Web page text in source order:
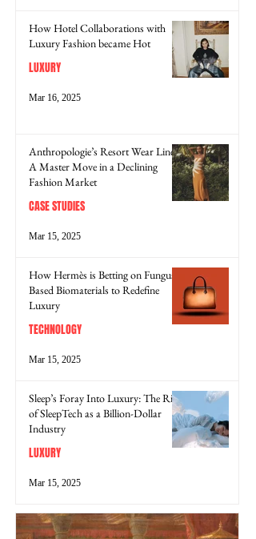
How Hotel Collaborations with
Luxury Fashion became Hot
LUXURY
Mar 16, 2025
Anthropologie’s Resort Wear Line:
A Master Move in a Declining
Fashion Market
CASE STUDIES
Mar 15, 2025
How Hermès is Betting on Fungus-
Based Biomaterials to Redefine
Luxury
TECHNOLOGY
Mar 15, 2025
Sleep’s Foray Into Luxury: The Rise
of SleepTech as a Billion-Dollar
Industry
LUXURY
Mar 15, 2025